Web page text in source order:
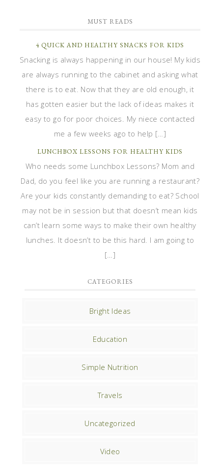
MUST READS
4 QUICK AND HEALTHY SNACKS FOR KIDS
Snacking is always happening in our house! My kids
are always running to the cabinet and asking what
there is to eat. Now that they are old enough, it
has gotten easier but the lack of ideas makes it
easy to go for poor choices. My niece contacted
me a few weeks ago to help […]
LUNCHBOX LESSONS FOR HEALTHY KIDS
Who needs some Lunchbox Lessons? Mom and
Dad, do you feel like you are running a restaurant?
Are your kids constantly demanding to eat? School
may not be in session but that doesn’t mean kids
can’t learn some ways to make their own healthy
lunches. It doesn’t to be this hard. I am going to
[…]
CATEGORIES
Bright Ideas
Education
Simple Nutrition
Travels
Uncategorized
Video